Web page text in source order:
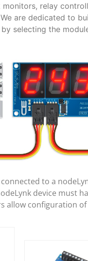
relay
are dedicated to
selecting the
to a
device must
allow configuration